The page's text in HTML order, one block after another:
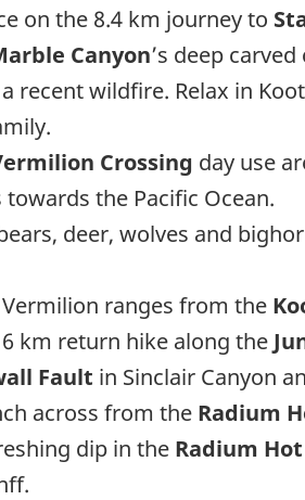
on the 8.4 km journey to
Canyon’s deep
recent wildfire. Relax in
Crossing day use
the Pacific Ocean.
deer, wolves and
ranges from the
km return hike along the
Fault in Sinclair Canyon
across from the Radium
dip in the Radium